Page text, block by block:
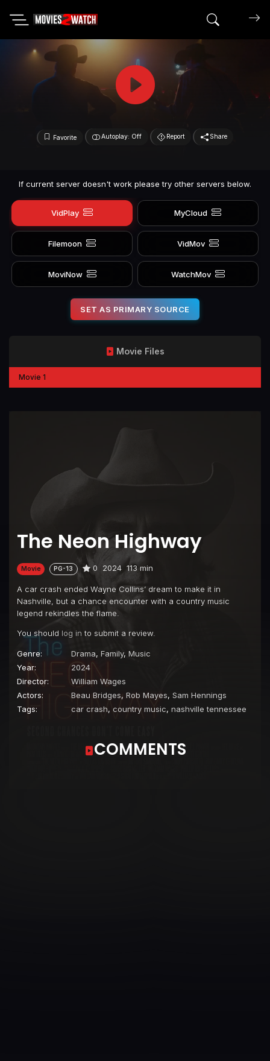
Search
Favorite Autoplay: Off Report Share
If current server doesn't work please try other servers below.
VidPlay MyCloud
Filemoon VidMov
MoviNow WatchMov
SET AS PRIMARY SOURCE
The Neon Highway
Movie PG-13 0 2024 113 min
A car crash ended Wayne Collins’ dream to make it in
Nashville, but a chance encounter with a country music
legend rekindles the flame.
You should log in to submit a review.
Genre: Drama, Family, Music
Year:
2024
Director:
William Wages
Actors:
Beau Bridges, Rob Mayes, Sam Hennings
Tags:
car crash, country music, nashville tennessee
Movie Files
Movie 1
COMMENTS